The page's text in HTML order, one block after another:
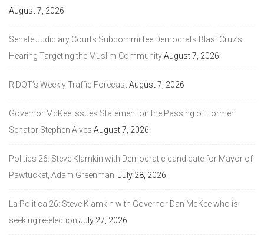
August 7, 2026
Senate Judiciary Courts Subcommittee Democrats Blast Cruz’s
Hearing Targeting the Muslim CommunityAugust 7, 2026
RIDOT’s Weekly Traffic ForecastAugust 7, 2026
Governor McKee Issues Statement on the Passing of Former
Senator Stephen Alves August 7, 2026
Politics 26: Steve Klamkin with Democratic candidate for Mayor of
Pawtucket, Adam Greenman. July 28, 2026
La Politica 26: Steve Klamkin with Governor Dan McKee who is
seeking re-election July 27, 2026